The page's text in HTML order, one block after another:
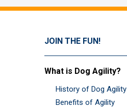
JOIN THE FUN!
What is Dog Agility?
History of Dog Agility
Benefits of Agility